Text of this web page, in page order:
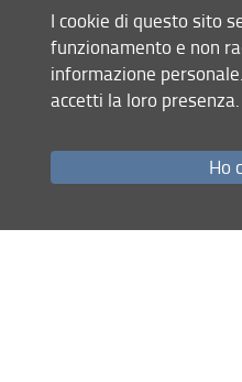
Morphology and Kinesiology, 8
10.3390/jfmk8030111
Muñoz de la Cruz V., Agudo-
González-Ravé J.M.*
adjusting resistance
study.Frontiers in physiology,
I cookie di questo sito
funzionamento e non
informazione
accetti la loro presenza.
Ho